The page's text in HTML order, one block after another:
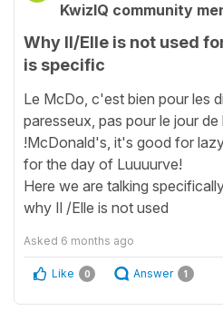
KwizIQ community
Why Il/Elle is not used
is specific
Le McDo, c'est bien pour les
paresseux, pas pour le jour
!McDonald's, it's good for
for the day of Luuuurve!
Here we are talking
why Il /Elle is not used
Asked 6 months ago
Like 0 Answer 1